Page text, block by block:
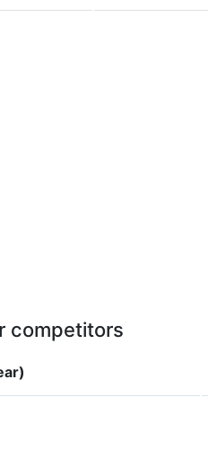
competitors